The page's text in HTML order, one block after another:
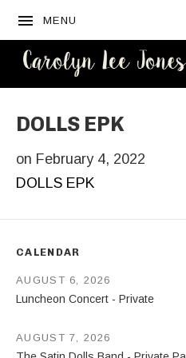
MENU
DOLLS EPK
on February 4, 2022
DOLLS EPK
CALENDAR
Luncheon Concert - Private
AUGUST 6, 2026
AUGUST 7, 2026